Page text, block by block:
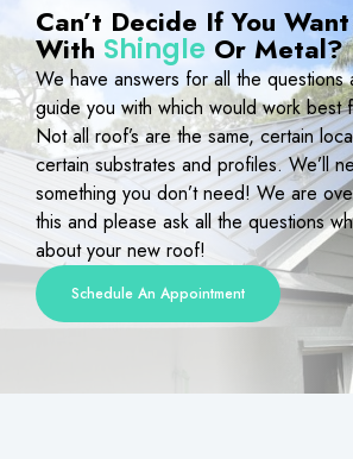
Can’t Decide If You
With Shingle Or Metal?
We have answers for all the questions
guide you with which would work best
Not all roof’s are the same, certain
certain substrates and profiles. We’ll
something you don’t need! We are
this and please ask all the questions
about your new roof!
Schedule An Appointment